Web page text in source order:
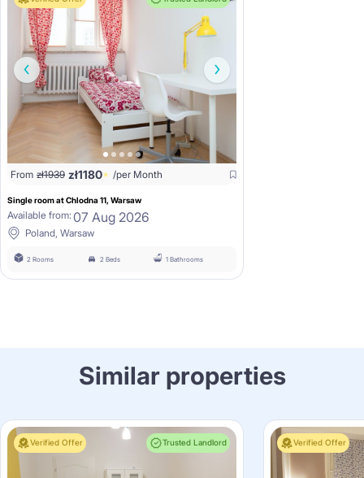
From zł1939 zł1180 /per Month
Single room at Chlodna 11, Warsaw
Available from: 07 Aug 2026
Poland, Warsaw
2 Rooms 2 Beds 1 Bathrooms
Similar properties
Verified Offer Trusted Landlord Verified Offer